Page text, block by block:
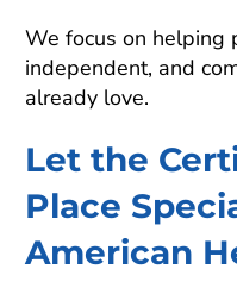
We focus on helping
independent, and
already love.
Let the
Place
American